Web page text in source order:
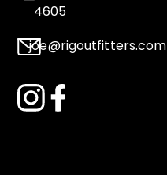
4605
joe@rigoutfitters.com